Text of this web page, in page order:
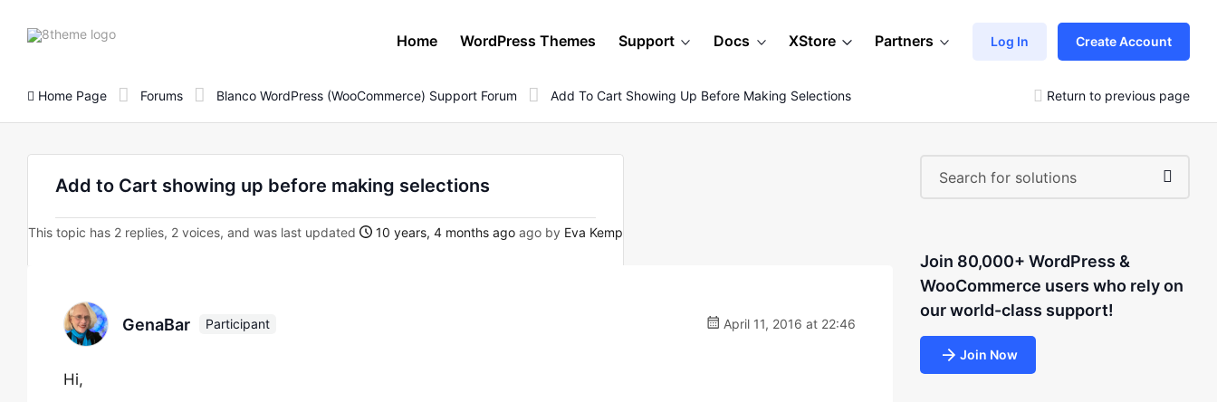
8theme
Home WordPress Themes Support Docs XStore Partners Log In Create Account
Home Page Forums Blanco WordPress (WooCommerce) Support Forum Add To Cart Showing Up Before Making Selections Return to previous page
Add to Cart showing up before making selections
This topic has 2 replies, 2 voices, and was last updated 10 years, 4 months ago ago by Eva Kemp
GenaBar Participant April 11, 2016 at 22:46
Hi,
Join 80,000+ WordPress &
WooCommerce users who rely on
our world-class support!
Join Now